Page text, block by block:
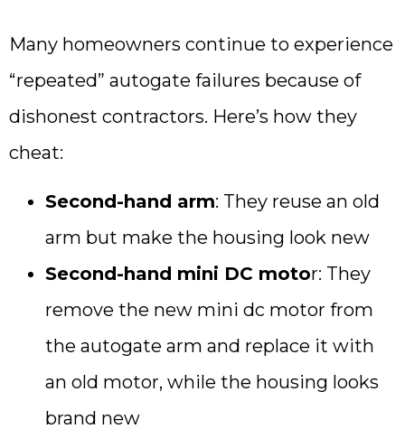
Many homeowners continue to experience
“repeated” autogate failures because of
dishonest contractors. Here’s how they
cheat:
Second-hand arm: They reuse an old
arm but make the housing look new
Second-hand mini DC motor: They
remove the new mini dc motor from
the autogate arm and replace it with
an old motor, while the housing looks
brand new